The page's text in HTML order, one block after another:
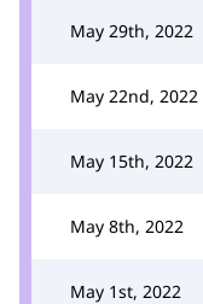
May 29th, 2022
May 22nd, 2022
May 15th, 2022
May 8th, 2022
May 1st, 2022